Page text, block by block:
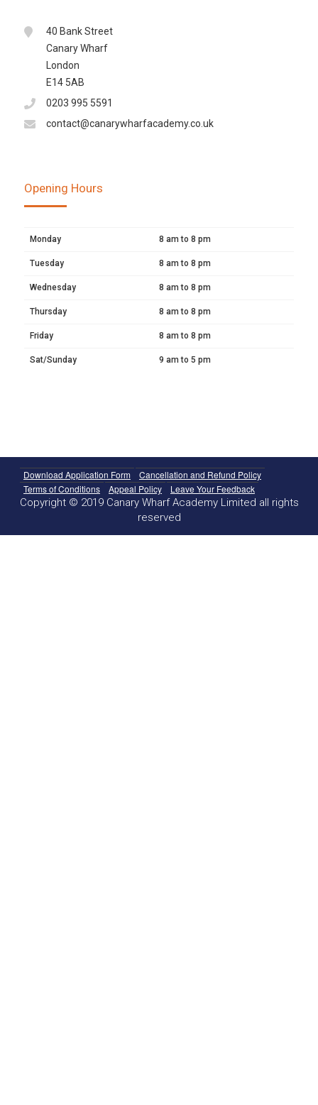
40 Bank Street
Canary Wharf
London
E14 5AB
0203 995 5591
contact@canarywharfacademy.co.uk
Opening Hours
Monday 8 am to 8 pm
Tuesday 8 am to 8 pm
Wednesday 8 am to 8 pm
Thursday 8 am to 8 pm
Friday 8 am to 8 pm
Sat/Sunday 9 am to 5 pm
Download Application Form
Cancellation and Refund Policy
Terms of Conditions
Appeal Policy Leave Your Feedback
Copyright © 2019 Canary Wharf Academy Limited all rights
reserved